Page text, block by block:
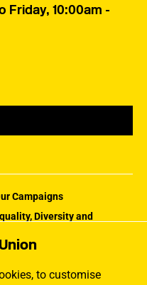
to customise
Friday, 10:00am -
Campaigns
Diversity and
How the MU Works
Buster